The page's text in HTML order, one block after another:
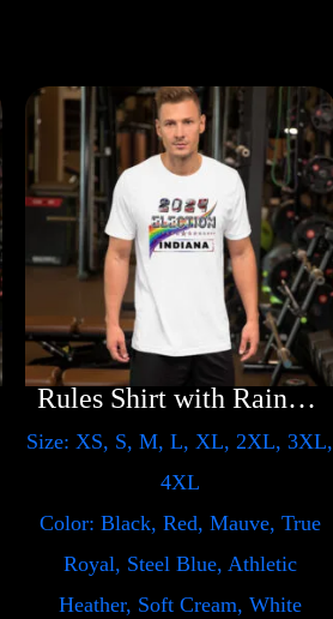
Rules Shirt with Rainbow – LGBT
Size: XS, S, M, L, XL, 2XL, 3XL,
4XL
Color: Black, Red, Mauve, True
Royal, Steel Blue, Athletic
Heather, Soft Cream, White